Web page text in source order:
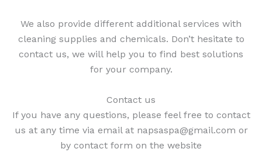
We also provide different additional services with
cleaning supplies and chemicals. Don’t hesitate to
contact us, we will help you to find best solutions
for your company.
Contact us
If you have any questions, please feel free to contact
us at any time via email at napsaspa@gmail.com or
by contact form on the website